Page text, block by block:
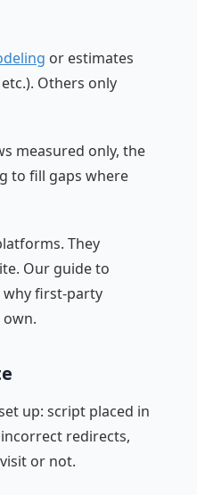
or estimates
Others only
measured only, the
to fill gaps where
They
Our guide to
why first-party
up: script placed in
redirects,
or not.